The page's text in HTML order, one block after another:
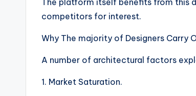
The platform itself benefits from this
competitors for interest.
Why The majority of Designers Carry
A number of architectural factors
1. Market Saturation.